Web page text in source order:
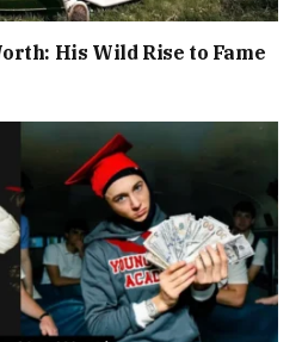
His Wild Rise to Fame